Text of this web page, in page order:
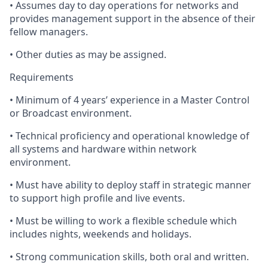
• Assumes day to day operations for networks and
provides management support in the absence of their
fellow managers.
• Other duties as may be assigned.
Requirements
• Minimum of 4 years’ experience in a Master Control
or Broadcast environment.
• Technical proficiency and operational knowledge of
all systems and hardware within network
environment.
• Must have ability to deploy staff in strategic manner
to support high profile and live events.
• Must be willing to work a flexible schedule which
includes nights, weekends and holidays.
• Strong communication skills, both oral and written.